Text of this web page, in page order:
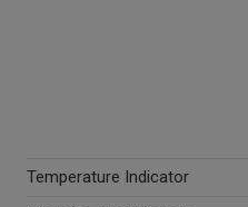
Temperature Indicator